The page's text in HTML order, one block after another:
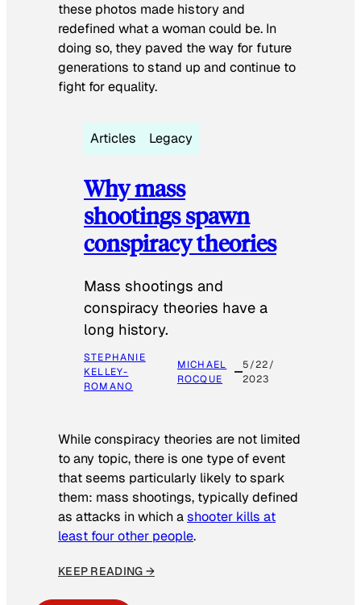
these photos made history and
redefined what a woman could be. In
doing so, they paved the way for future
generations to stand up and continue to
fight for equality.
Articles Legacy
Why mass
shootings spawn
conspiracy theories
Mass shootings and
conspiracy theories have a
long history.
STEPHANIE
KELLEY-
ROMANO
MICHAEL
ROCQUE
5/22/
2023
While conspiracy theories are not limited
to any topic, there is one type of event
that seems particularly likely to spark
them: mass shootings, typically defined
as attacks in which ashooter kills at
least four other people.
KEEP READING →